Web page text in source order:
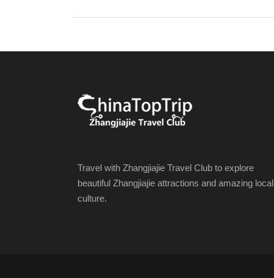
Travel with Zhangjiajie Travel Club to explore
beautiful Zhangjiajie attractions and amazing local
culture.